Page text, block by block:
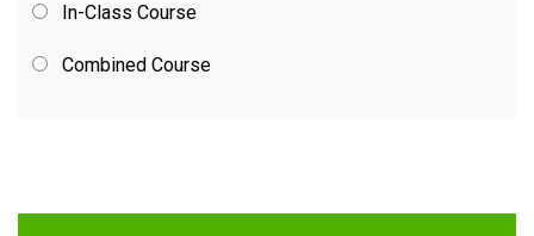
In-Class Course
Combined Course